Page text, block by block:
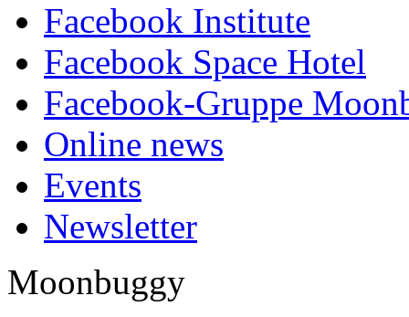
Facebook Institute
Facebook Space Hotel
Facebook-Gruppe
Online news
Events
Newsletter
Moonbuggy